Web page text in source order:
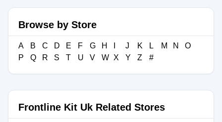
Browse by Store
A B C D E F G H J K L M N
O
P
Q R S T U V W X Y Z #
Frontline Kit Uk Related Stores